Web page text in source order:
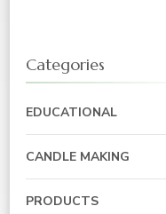
Categories
EDUCATIONAL
CANDLE MAKING
PRODUCTS